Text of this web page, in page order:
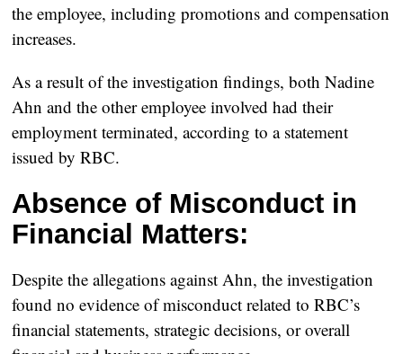
the employee, including promotions and compensation
increases.
As a result of the investigation findings, both Nadine
Ahn and the other employee involved had their
employment terminated, according to a statement
issued by RBC.
Absence of Misconduct in
Financial Matters:
Despite the allegations against Ahn, the investigation
found no evidence of misconduct related to RBC’s
financial statements, strategic decisions, or overall